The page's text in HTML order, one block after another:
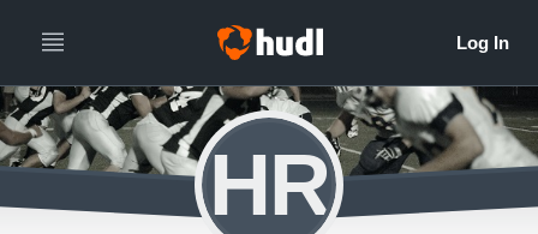
HR